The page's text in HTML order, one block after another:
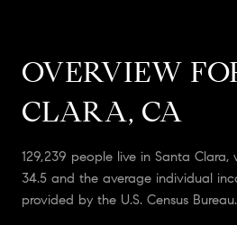
OVERVIEW
CLARA, CA
129,239 people live in Santa
34.5 and the average individual
provided by the U.S. Census Bureau.